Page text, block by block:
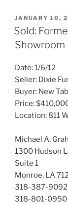
POSTED
ON
JANUARY 10,
Sold:
Showroom
Date: 1/6/12
Seller: Dixie
Buyer: New
Price:
Location: 811
Michael A.
1300 Hudson
Suite 1
Monroe, LA
318-387-
318-801-0950